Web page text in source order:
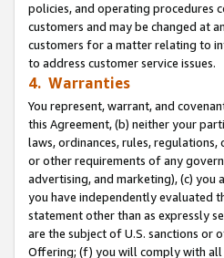
policies, and operating procedures
customers and may be changed at
customers for a matter relating to
to address customer service issues.
4. Warranties
You represent, warrant, and
this Agreement, (b) neither your
laws, ordinances, rules,
or other requirements of any
advertising, and marketing), (c)
you have independently evaluated
statement other than as expressly
are the subject of U.S. sanctions or
Offering; (f) you will comply with all